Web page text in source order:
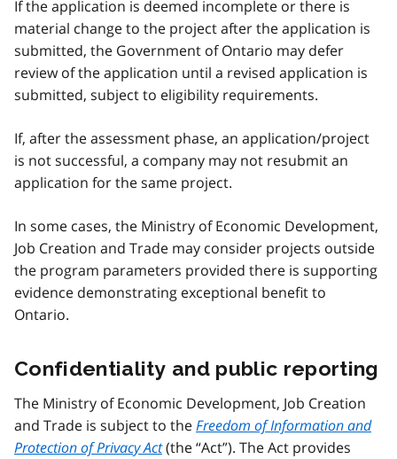
If the application is deemed incomplete or there is
material change to the project after the application is
submitted, the Government of Ontario may defer
review of the application until a revised application is
submitted, subject to eligibility requirements.
If, after the assessment phase, an application/project
is not successful, a company may not resubmit an
application for the same project.
In some cases, the Ministry of Economic Development,
Job Creation and Trade may consider projects outside
the program parameters provided there is supporting
evidence demonstrating exceptional benefit to
Ontario.
Confidentiality and public reporting
The Ministry of Economic Development, Job Creation
and Trade is subject to theFreedom of Information and
Protection of Privacy Act(the “Act”). The Act provides